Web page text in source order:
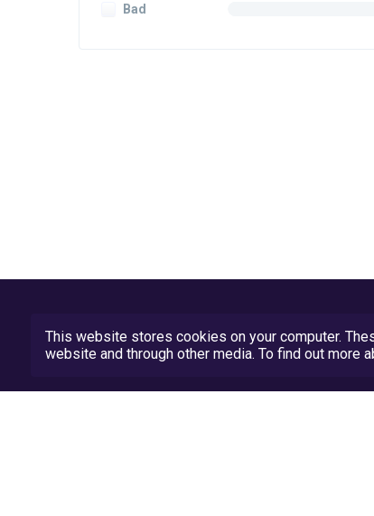
Bad
This website stores cookies on your computer.
website and through other media. To find out more